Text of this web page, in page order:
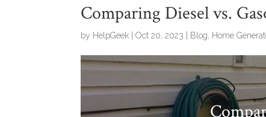
Comparing Diesel vs.
by HelpGeek |Oct 20, 2023 Blog Home